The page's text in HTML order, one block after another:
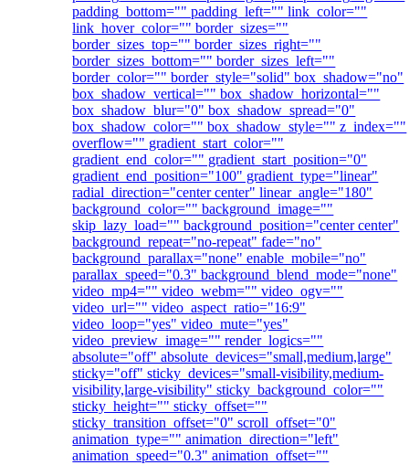
padding_bottom="" padding_left="" link_color=""
link_hover_color="" border_sizes=""
border_sizes_top="" border_sizes_right=""
border_sizes_bottom="" border_sizes_left=""
border_color="" border_style="solid" box_shadow="no"
box_shadow_vertical="" box_shadow_horizontal=""
box_shadow_blur="0" box_shadow_spread="0"
box_shadow_color="" box_shadow_style="" z_index=""
overflow="" gradient_start_color=""
gradient_end_color="" gradient_start_position="0"
gradient_end_position="100" gradient_type="linear"
radial_direction="center center" linear_angle="180"
background_color="" background_image=""
skip_lazy_load="" background_position="center center"
background_repeat="no-repeat" fade="no"
background_parallax="none" enable_mobile="no"
parallax_speed="0.3" background_blend_mode="none"
video_mp4="" video_webm="" video_ogv=""
video_url="" video_aspect_ratio="16:9"
video_loop="yes" video_mute="yes"
video_preview_image="" render_logics=""
absolute="off" absolute_devices="small,medium,large"
sticky="off" sticky_devices="small-visibility,medium-
visibility,large-visibility" sticky_background_color=""
sticky_height="" sticky_offset=""
sticky_transition_offset="0" scroll_offset="0"
animation_type="" animation_direction="left"
animation_speed="0.3" animation_offset=""